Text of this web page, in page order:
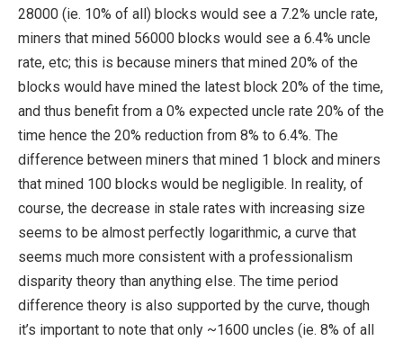
28000 (ie. 10% of all) blocks would see a 7.2% uncle rate,
miners that mined 56000 blocks would see a 6.4% uncle
rate, etc; this is because miners that mined 20% of the
blocks would have mined the latest block 20% of the time,
and thus benefit from a 0% expected uncle rate 20% of the
time hence the 20% reduction from 8% to 6.4%. The
difference between miners that mined 1 block and miners
that mined 100 blocks would be negligible. In reality, of
course, the decrease in stale rates with increasing size
seems to be almost perfectly logarithmic, a curve that
seems much more consistent with a professionalism
disparity theory than anything else. The time period
difference theory is also supported by the curve, though
it’s important to note that only ~1600 uncles (ie. 8% of all